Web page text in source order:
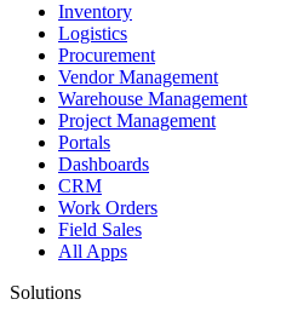
Inventory
Logistics
Procurement
Vendor Management
Warehouse Management
Project Management
Portals
Dashboards
CRM
Work Orders
Field Sales
All Apps
Solutions